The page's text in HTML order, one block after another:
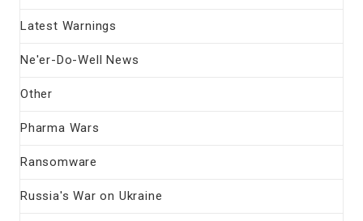
Latest Warnings
Ne'er-Do-Well News
Other
Pharma Wars
Ransomware
Russia's War on Ukraine